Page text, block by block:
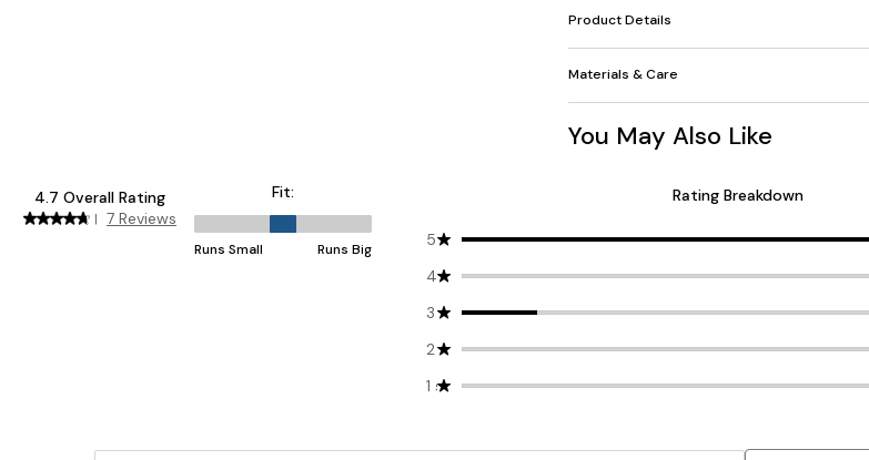
Product Details
Materials & Care
You May Also Like